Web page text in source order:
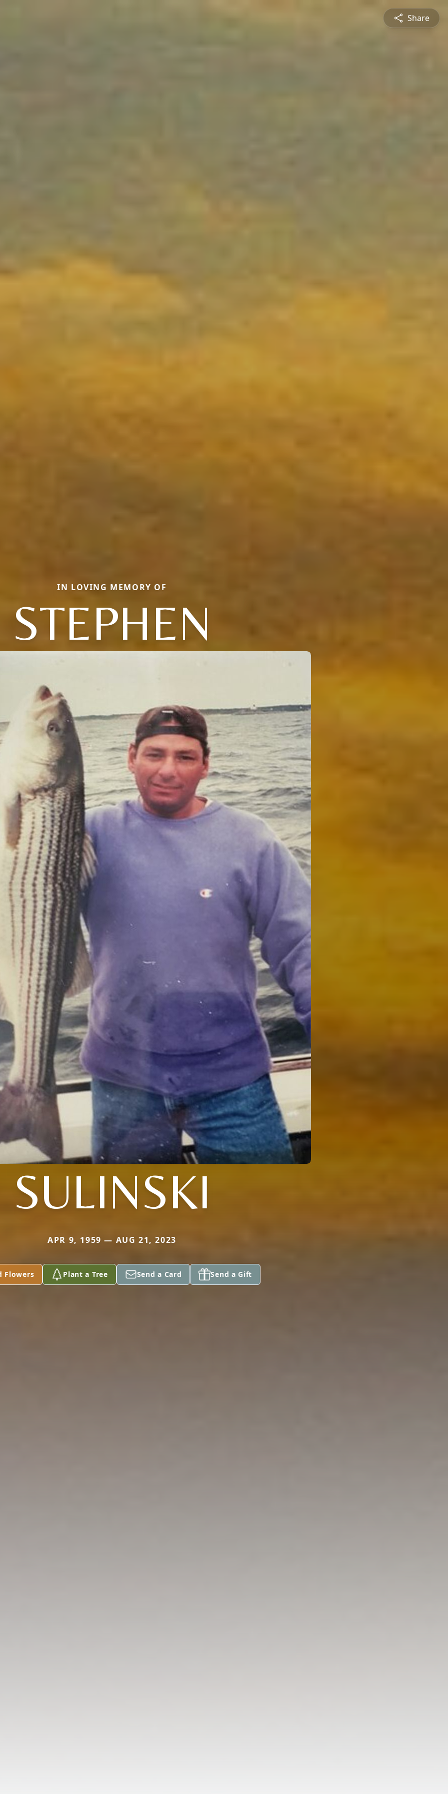
Share
IN LOVING MEMORY OF
STEPHEN
SULINSKI
APR 9, 1959 — AUG 21, 2023
Flowers Plant a Tree Send a Card Send a Gift